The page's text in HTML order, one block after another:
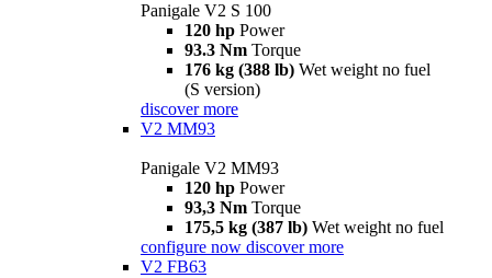
Panigale V2 S 100
120 hp Power
93.3 Nm Torque
176 kg (388 lb) Wet weight no fuel
(S version)
discover more
V2 MM93
Panigale V2 MM93
120 hp Power
93,3 Nm Torque
175,5 kg (387 lb) Wet weight no fuel
configure now discover more
V2 FB63